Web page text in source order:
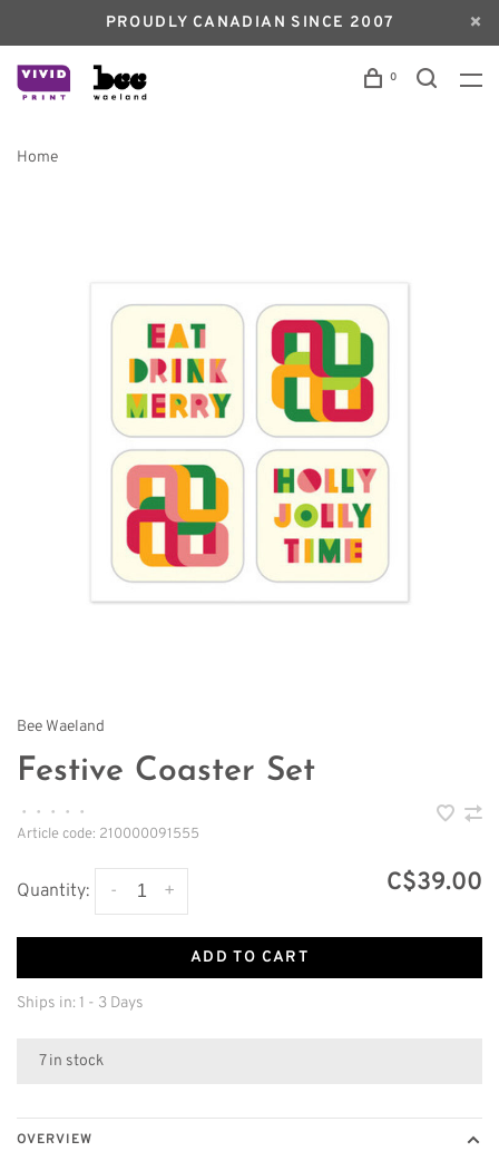
PROUDLY CANADIAN SINCE 2007
0
Home
Bee Waeland
Festive Coaster Set
• • • •
•
Article code: 210000091555
Quantity: +
- C$39.00
ADD TO CART
Ships in: 1 - 3 Days
7 in stock
OVERVIEW